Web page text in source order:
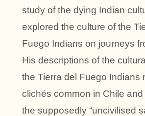
study of the dying Indian
explored the culture of the
Fuego Indians on journeys
His descriptions of the
the Tierra del Fuego Indians
clichés common in Chile
the supposedly “uncivilised